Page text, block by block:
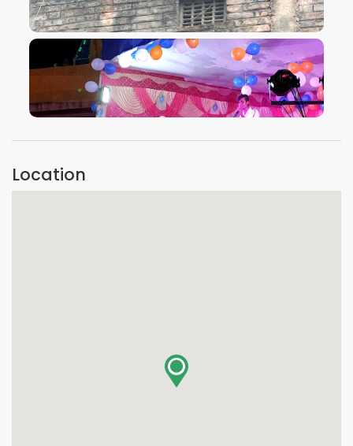
VIEW IMAGE
VIEW IMAGE
Location